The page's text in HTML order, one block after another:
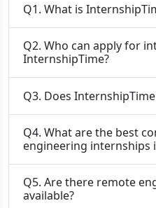
Q1. What is
Q2. Who can apply for
InternshipTime?
Q3. Does
Q4. What are the best
engineering internships
Q5. Are there remote
available?